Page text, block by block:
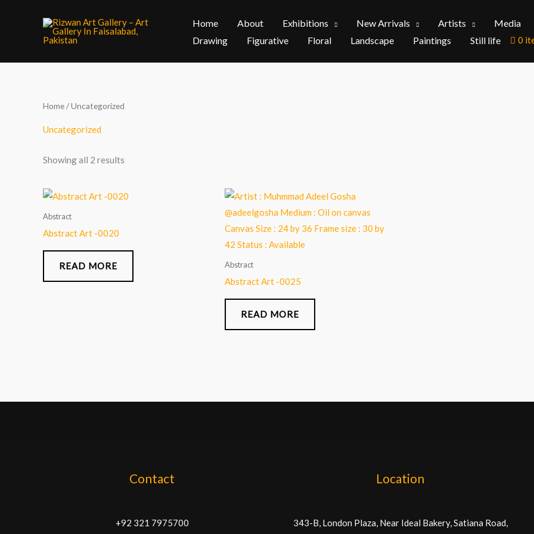
Home About Exhibitions New Arrivals Artists Media
Drawing
Figurative Floral Landscape Paintings Still life 0
Home/ Uncategorized
Uncategorized
Showing all 2 results
Abstract
Abstract Art -0020
READ MORE Abstract
Abstract Art -0025
READ MORE
Contact
+92 321 7975700
Location
343-B, London Plaza, Near Ideal Bakery, Satiana Road,